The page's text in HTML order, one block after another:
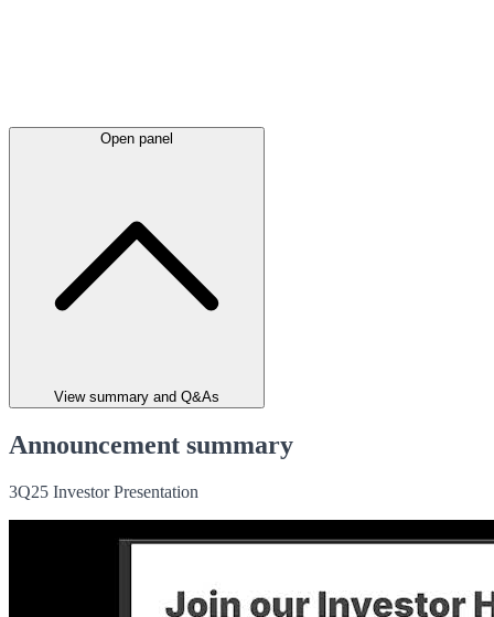
Open panel
View summary and Q&As
Announcement summary
3Q25 Investor Presentation